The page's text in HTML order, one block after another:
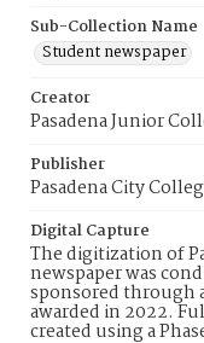
Sub-Collection Name
Student newspaper
Creator
Pasadena Junior
Publisher
Pasadena City
Digital Capture
The digitization of
newspaper was
sponsored through
awarded in 2022.
created using a